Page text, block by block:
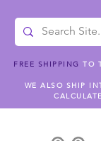
FREE SHIPPING TO
WE ALSO SHIP